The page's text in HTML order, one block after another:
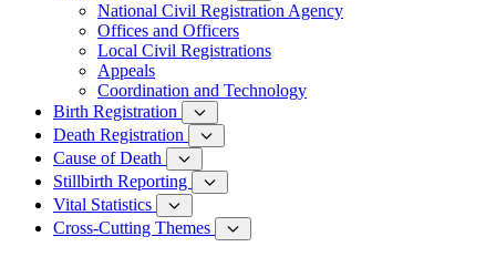
National Civil Registration Agency
Offices and Officers
Local Civil Registrations
Appeals
Coordination and Technology
Birth Registration
Death Registration
Cause of Death
Stillbirth Reporting
Vital Statistics
Cross-Cutting Themes